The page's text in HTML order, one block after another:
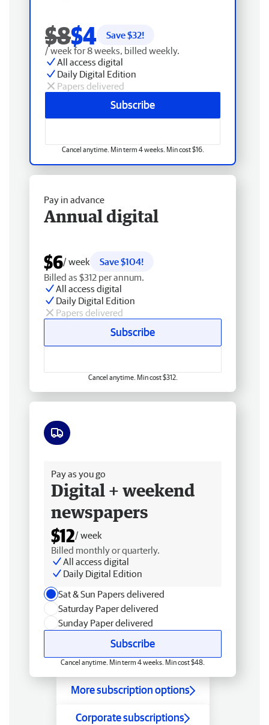
$8$4 Save $32!
/ week for 8 weeks, billed weekly.
All access digital
Daily Digital Edition
Papers delivered
Subscribe
Cancel anytime. Min term 4 weeks. Min cost $16.
Pay in advance
Annual digital
$6/ week
Save $104!
Billed as $312 per annum.
All access digital
Daily Digital Edition
Papers delivered
Subscribe
Cancel anytime. Min cost $312.
Pay as you go
Digital + weekend
newspapers
$12/ week
Billed monthly or quarterly.
All access digital
Daily Digital Edition
Sat & Sun Papers delivered
Saturday Paper delivered
Sunday Paper delivered
Subscribe
Cancel anytime. Min term 4 weeks. Min cost $48.
More subscription options
Corporate subscriptions